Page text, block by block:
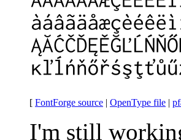
[ FontForge source | OpenType file |
I'm still